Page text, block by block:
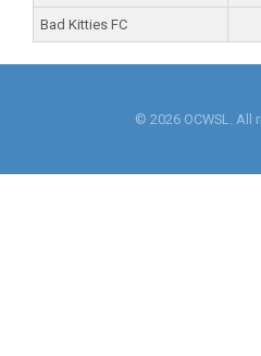
Bad Kitties FC
© 2026 OCWSL. All